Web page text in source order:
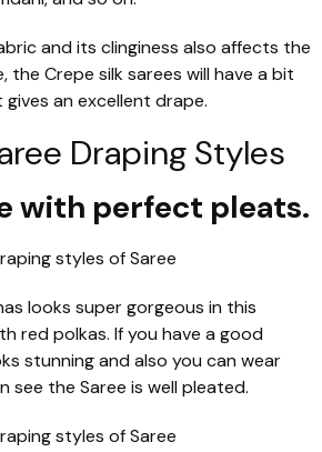
and its clinginess also affects the
the Crepe silk sarees will have a bit
an excellent drape.
Draping Styles
with perfect pleats.
looks super gorgeous in this
red polkas. If you have a good
stunning and also you can wear
see the Saree is well pleated.